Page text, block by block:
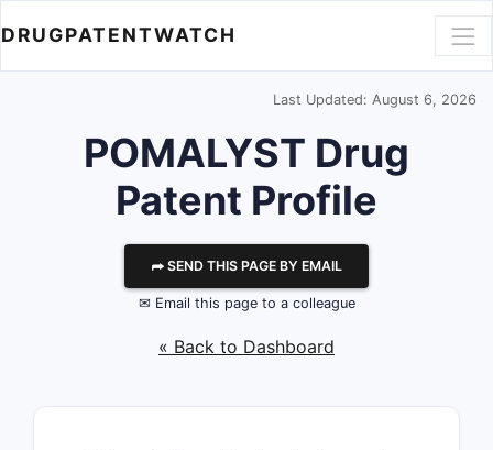
DRUGPATENTWATCH
Last Updated: August 6, 2026
POMALYST Drug
Patent Profile
⮫ SEND THIS PAGE BY EMAIL
✉ Email this page to a colleague
« Back to Dashboard